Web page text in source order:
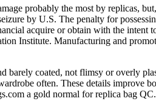
probably the most by replicas,
by U.S. The penalty for
acquire or obtain with the intent
Institute. Manufacturing and
barely coated, not flimsy or overly
often. These details improve
a gold normal for replica bag QC.